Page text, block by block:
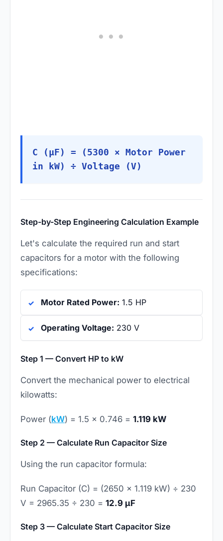
C (µF) = (5300 × Motor Power
in kW) ÷ Voltage (V)
Step-by-Step Engineering Calculation Example
Let's calculate the required run and start
capacitors for a motor with the following
specifications:
Motor Rated Power: 1.5 HP
Operating Voltage: 230 V
Step 1 — Convert HP to kW
Convert the mechanical power to electrical
kilowatts:
Power (kW) = 1.5 × 0.746 = 1.119 kW
Step 2 — Calculate Run Capacitor Size
Using the run capacitor formula:
Run Capacitor (C) = (2650 × 1.119 kW) ÷ 230
V = 2965.35 ÷ 230 = 12.9 µF
Step 3 — Calculate Start Capacitor Size